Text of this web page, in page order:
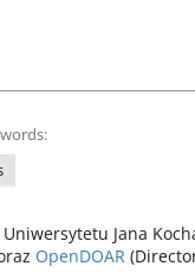
Jana
OpenDOAR